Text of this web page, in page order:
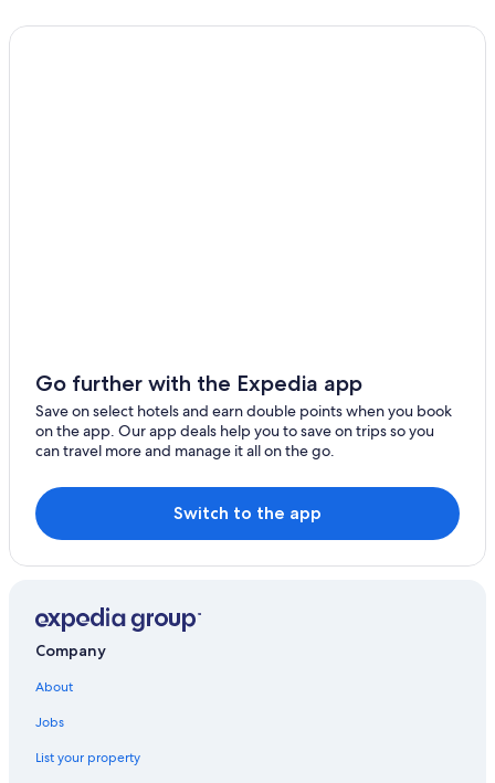
Go further with the Expedia app
Save on select hotels and earn double points when you book
on the app. Our app deals help you to save on trips so you
can travel more and manage it all on the go.
Switch to the app
Company
About
Jobs
List your property